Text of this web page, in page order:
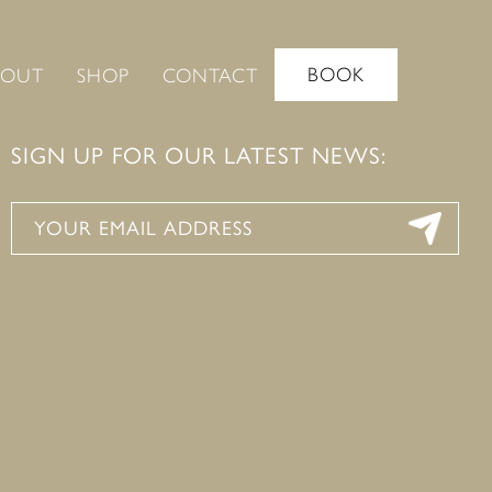
SHOP CONTACT BOOK
SIGN UP FOR OUR LATEST NEWS: